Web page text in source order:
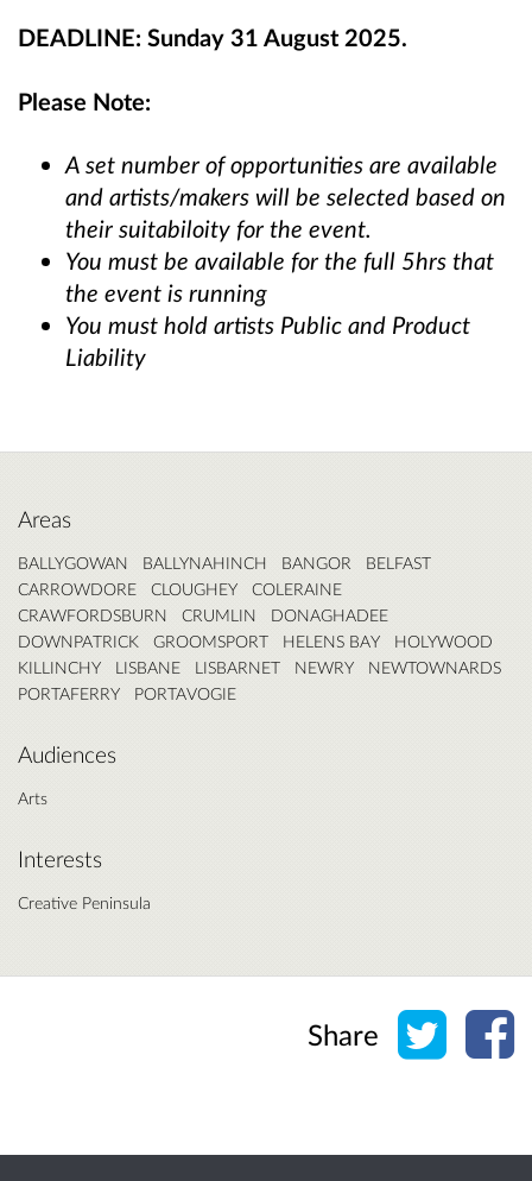
DEADLINE: Sunday 31 August 2025.
Please Note:
A set number of opportunities are available
and artists/makers will be selected based on
their suitabiloity for the event.
You must be available for the full 5hrs that
the event is running
You must hold artists Public and Product
Liability
Areas
BALLYGOWAN BALLYNAHINCH BANGOR
BELFAST
CARROWDORE
CLOUGHEY
COLERAINE
CRAWFORDSBURN
CRUMLIN
DONAGHADEE
DOWNPATRICK
GROOMSPORT HELENS BAY
HOLYWOOD
KILLINCHY
LISBANE LISBARNET NEWRY
NEWTOWNARDS
PORTAFERRY
PORTAVOGIE
Audiences
Arts
Interests
Creative Peninsula
Share Share